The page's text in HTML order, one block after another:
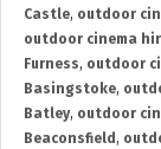
Castle, outdoor
outdoor cinema
Furness, outdoor
Basingstoke,
Batley, outdoor
Beaconsfield ,